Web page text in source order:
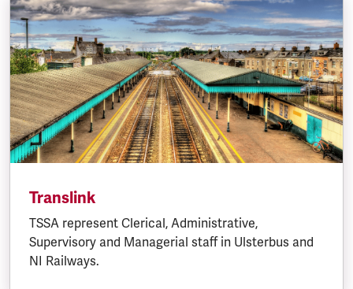
Translink
TSSA represent Clerical, Administrative,
Supervisory and Managerial staff in Ulsterbus and
NI Railways.